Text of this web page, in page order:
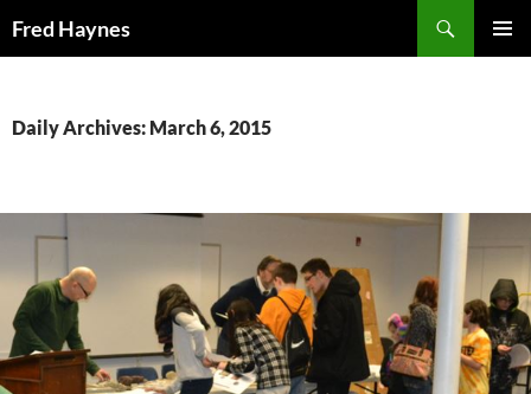
Fred Haynes
Daily Archives: March 6, 2015